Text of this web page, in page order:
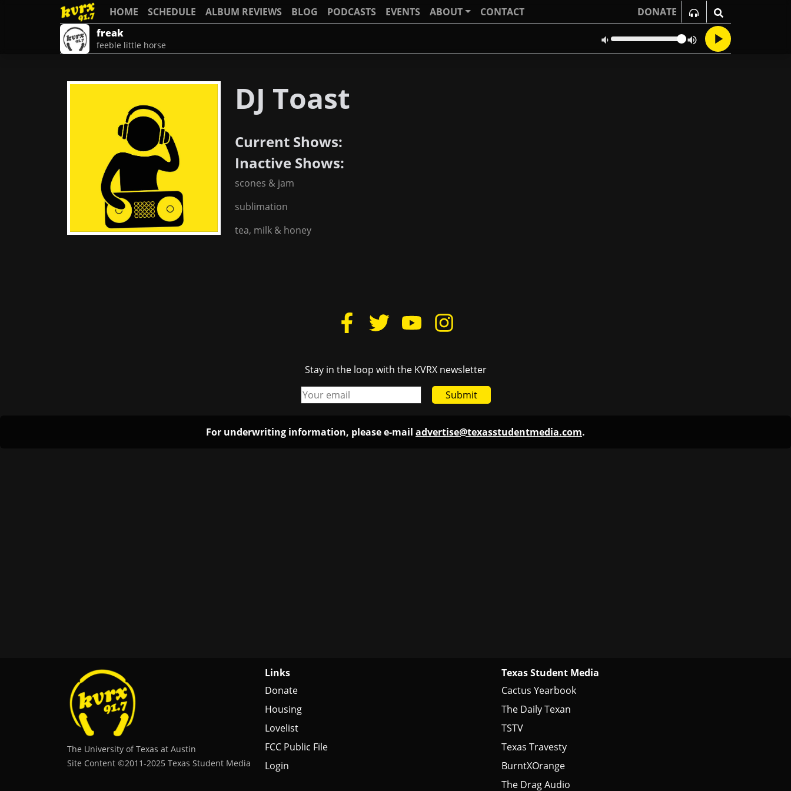
HOME SCHEDULE ALBUM REVIEWS BLOG PODCASTS EVENTS ABOUT CONTACT
DONATE
freak
feeble little horse
DJ Toast
Current Shows:
Inactive Shows:
scones & jam
sublimation
tea, milk & honey
Stay in the loop with the KVRX newsletter
Submit
For underwriting information, please e-mail advertise@texasstudentmedia.com.
The University of Texas at Austin
Site Content ©2011‐2025 Texas Student Media
Links
Donate
Housing
Lovelist
FCC Public File
Login
Texas Student Media
Cactus Yearbook
The Daily Texan
TSTV
Texas Travesty
BurntXOrange
The Drag Audio